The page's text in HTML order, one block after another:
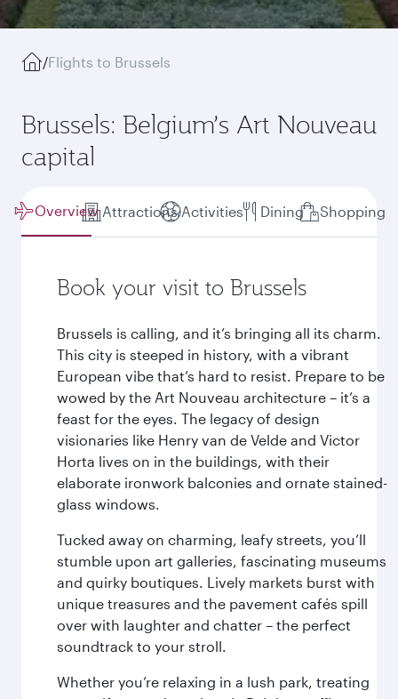
/Flights to Brussels
Brussels: Belgium’s Art Nouveau
capital
Overview Attractions Activities Dining Shopping
Book your visit to Brussels
Brussels is calling, and it’s bringing all its charm.
This city is steeped in history, with a vibrant
European vibe that’s hard to resist. Prepare to be
wowed by the Art Nouveau architecture – it’s a
feast for the eyes. The legacy of design
visionaries like Henry van de Velde and Victor
Horta lives on in the buildings, with their
elaborate ironwork balconies and ornate stained-
glass windows.
Tucked away on charming, leafy streets, you’ll
stumble upon art galleries, fascinating museums
and quirky boutiques. Lively markets burst with
unique treasures and the pavement cafés spill
over with laughter and chatter – the perfect
soundtrack to your stroll.
Whether you’re relaxing in a lush park, treating